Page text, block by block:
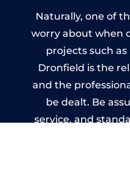
Naturally, one of
worry about when
projects such
Dronfield is the
and the
be dealt. Be
service, and